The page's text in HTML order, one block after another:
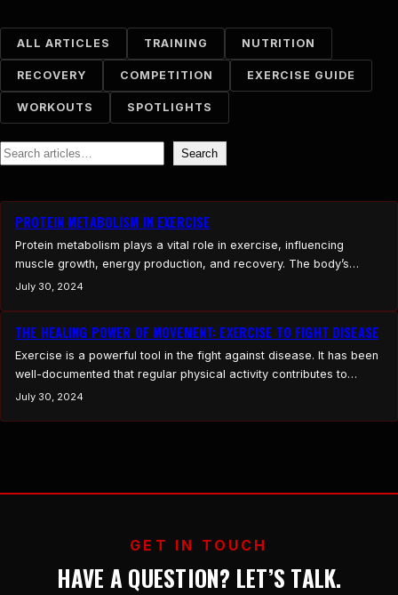
ALL ARTICLES TRAINING NUTRITION
RECOVERY COMPETITION EXERCISE GUIDE
WORKOUTS SPOTLIGHTS
Search Search
PROTEIN METABOLISM IN EXERCISE
Protein metabolism plays a vital role in exercise, influencing
muscle growth, energy production, and recovery. The body’s
ability to process dietary proteins, synthesize amino acids, and
changes in amino acid metabolism, affecting both muscle and liver
function, and requires efficient…
July 30, 2024
THE HEALING POWER OF MOVEMENT: EXERCISE TO FIGHT DISEASE
Exercise is a powerful tool in the fight against disease. It has been
well-documented that regular physical activity contributes to
overall health and can play a significant role in both the prevention
July 30, 2024
GET IN TOUCH
HAVE A QUESTION? LET’S TALK.